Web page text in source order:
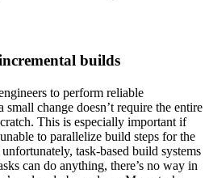
builds
to perform reliable
change doesn’t require the entire
This is especially important if
to parallelize build steps for the
task-based build systems
can do anything, there’s no way in